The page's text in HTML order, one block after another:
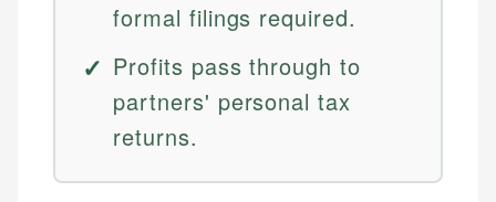
formal filings required.
Profits pass through to
partners' personal tax
returns.